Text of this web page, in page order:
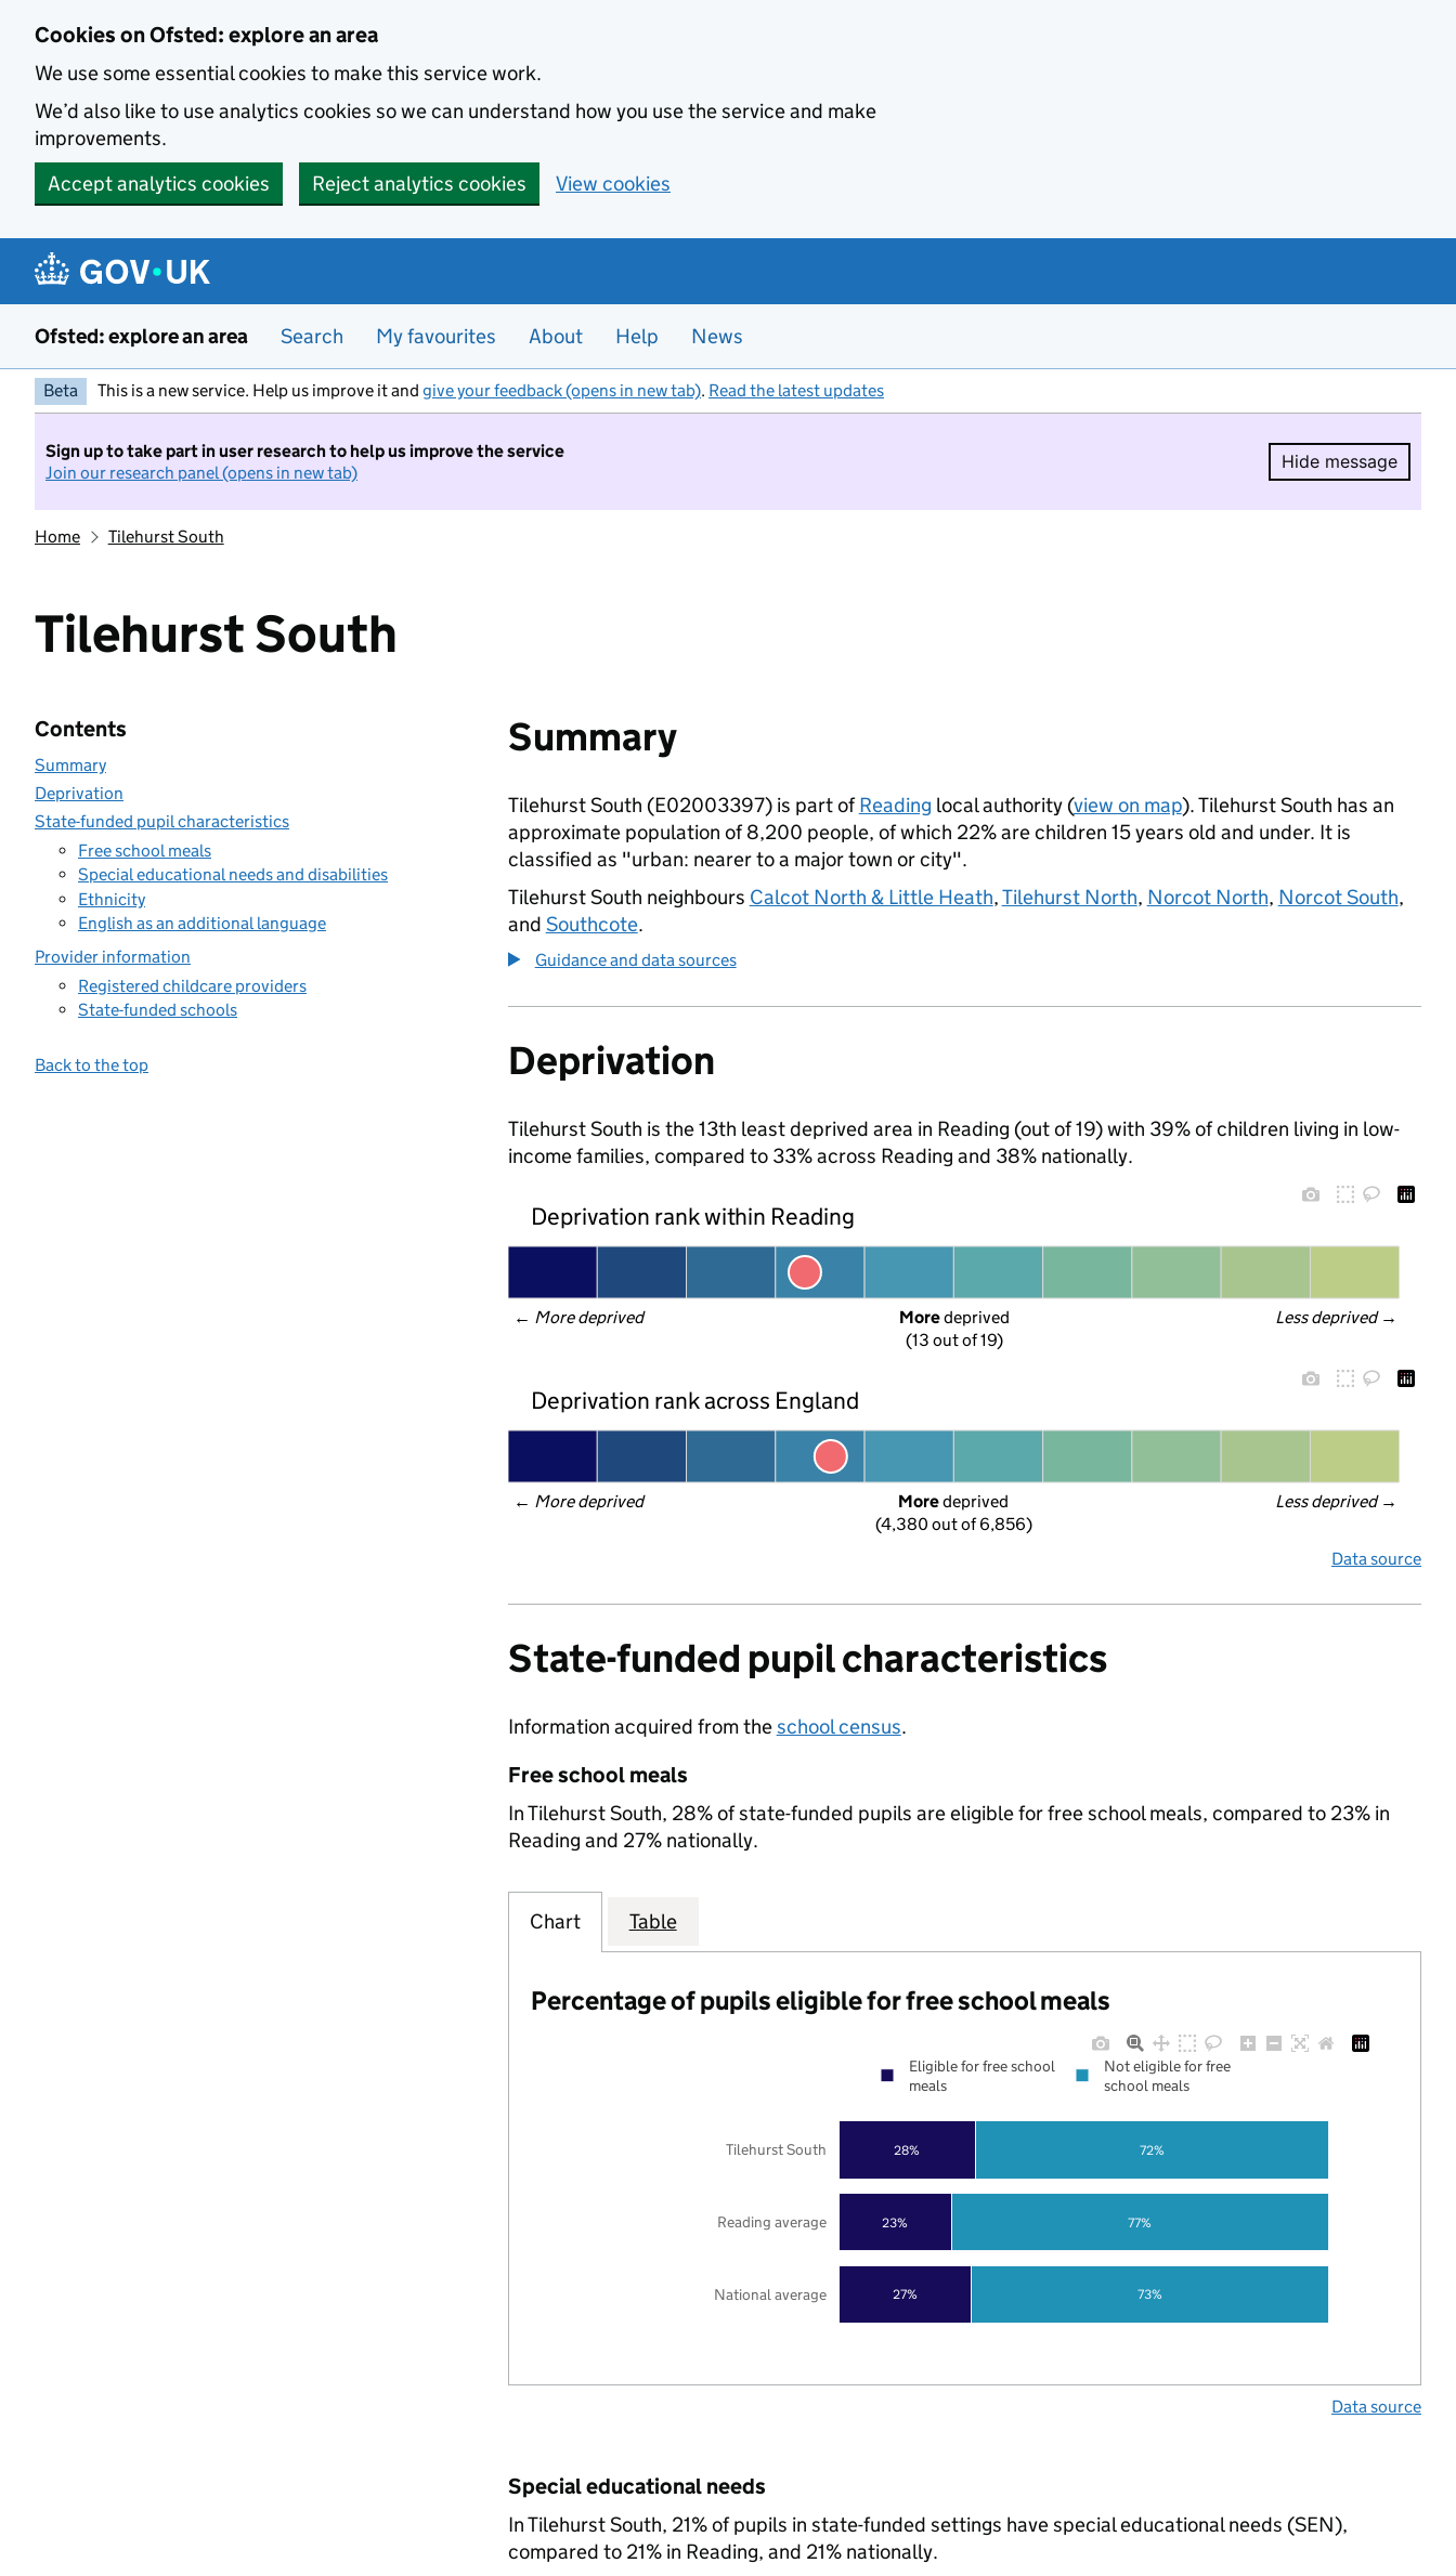
Cookies on Ofsted: explore an area
We use some essential cookies to make this service work.
We’d also like to use analytics cookies so we can understand how you use the service and make
improvements.
Accept analytics cookies
Reject analytics cookies View cookies
Ofsted: explore an area Search My favourites About Help News
Beta This is a new service. Help us improve it and give your feedback (opens in new tab). Read the latest updates
Sign up to take part in user research to help us improve the service
Join our research panel (opens in new tab)
Hide message
Hide
Home Tilehurst South
Tilehurst South
Contents
Summary
Deprivation
State-funded pupil characteristics
Free school meals
Special educational needs and disabilities
Ethnicity
English as an additional language
Provider information
Registered childcare providers
State-funded schools
Back to the top
Summary
Tilehurst South (E02003397) is part ofReading local authority (view on map). Tilehurst South has an
approximate population of 8,200 people, of which 22% are children 15 years old and under. It is
classified as "urban: nearer to a major town or city".
Tilehurst South neighbours Calcot North & Little Heath,Tilehurst North, Norcot North, Norcot South,
and Southcote.
Guidance and data sources
Deprivation
Tilehurst South is the 13th least deprived area in Reading (out of 19) with 39% of children living in low-
income families, compared to 33% across Reading and 38% nationally.
Deprivation rank within Reading
← More deprived Less deprived →
More deprived
(13 out of 19)
Deprivation rank across England
← More deprived Less deprived →
More deprived
(4,380 out of 6,856)
Data source
State-funded pupil characteristics
Information acquired from theschool census.
Free school meals
In Tilehurst South, 28% of state-funded pupils are eligible for free school meals, compared to 23% in
Reading and 27% nationally.
Chart Table
Percentage of pupils eligible for free school meals
27%
23%
28%
73%
77%
72%
National average
Reading average
Tilehurst South
Eligible for free school
meals
Not eligible for free
school meals
Data source
Special educational needs
In Tilehurst South, 21% of pupils in state-funded settings have special educational needs (SEN),
compared to 21% in Reading, and 21% nationally.